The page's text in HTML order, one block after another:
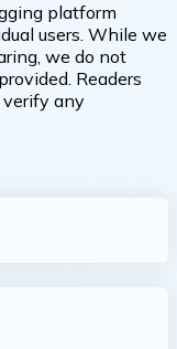
platform
users. While we
we do not
Readers
verify any